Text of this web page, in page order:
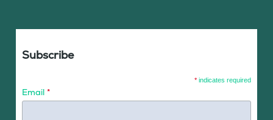
Subscribe
* indicates required
Email *